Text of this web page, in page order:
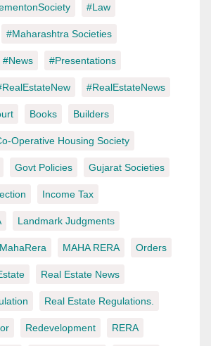
#Law
#Maharashtra Societies
#News #Presentations
#RealEstateNews
Books Builders
Operative Housing Society
Govt Policies Gujarat Societies
Income Tax
Landmark Judgments
MahaRera MAHA RERA Orders
Real Estate News
Real Estate Regulations.
Redevelopment RERA